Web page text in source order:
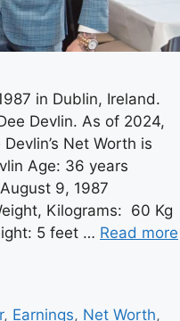
in Dublin, Ireland.
Devlin. As of 2024,
Net Worth is
Age: 36 years
9, 1987
Kilograms: 60 Kg
5 feet … Read more
, Earnings, Net Worth,